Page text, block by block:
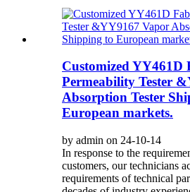
Customized YY461D
Permeability Tester
Absorption Tester
European markets.
by admin on 24-10-14
In response to the
customers, our technicians
requirements of technical